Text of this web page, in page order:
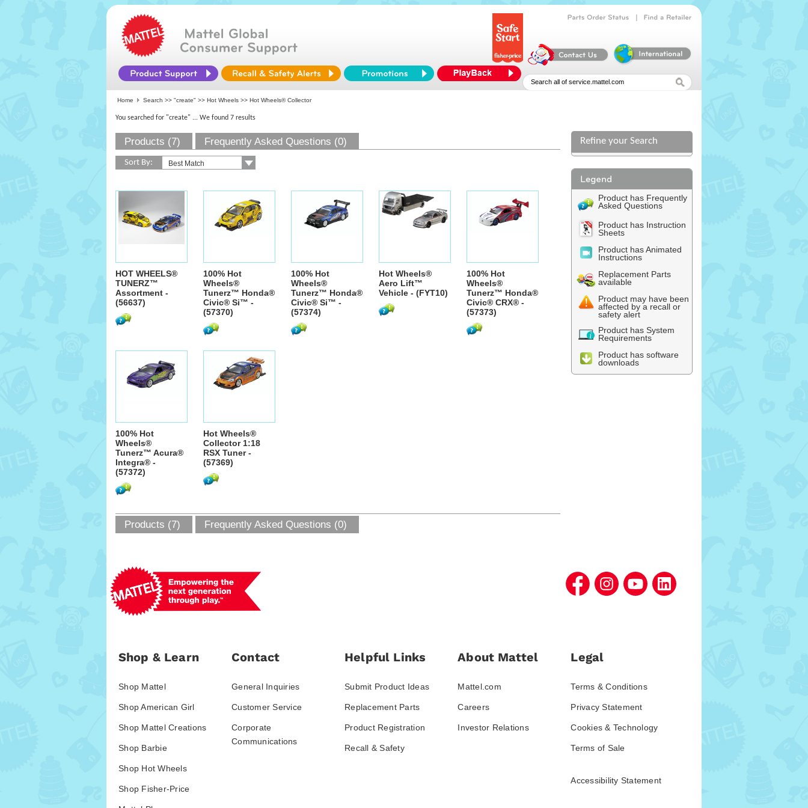
Home Search >> "create" >> Hot Wheels >> Hot Wheels® Collector
You searched for "create" ... We found 7 results
Products (7) Frequently Asked Questions (0)
Sort By:
HOT WHEELS®
TUNERZ™
Assortment -
(56637)
100% Hot
Wheels®
Tunerz™ Honda®
Civic® Si™ -
(57370)
100% Hot
Wheels®
Tunerz™ Honda®
Civic® Si™ -
(57374)
Hot Wheels®
Aero Lift™
Vehicle - (FYT10)
100% Hot
Wheels®
Tunerz™ Honda®
Civic® CRX® -
(57373)
100% Hot
Wheels®
Tunerz™ Acura®
Integra® -
(57372)
Hot Wheels®
Collector 1:18
RSX Tuner -
(57369)
Refine your Search
Product has Frequently
Asked Questions
Product has Instruction
Sheets
Product has Animated
Instructions
Replacement Parts
available
Product may have been
affected by a recall or
safety alert
Product has System
Requirements
Product has software
downloads
Products (7) Frequently Asked Questions (0)
Shop & Learn
Shop Mattel
Shop American Girl
Shop Mattel Creations
Shop Barbie
Shop Hot Wheels
Shop Fisher-Price
Contact
General Inquiries
Customer Service
Corporate
Communications
Helpful Links
Submit Product Ideas
Replacement Parts
Product Registration
Recall & Safety
About Mattel
Mattel.com
Careers
Investor Relations
Legal
Terms & Conditions
Privacy Statement
Cookies & Technology
Terms of Sale
Accessibility Statement